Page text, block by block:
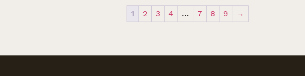
1 2 3 4 … 7 8 9 →